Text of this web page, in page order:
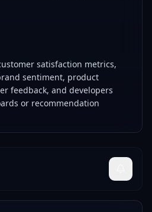
satisfaction metrics,
sentiment, product
feedback, and developers
or recommendation